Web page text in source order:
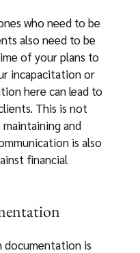
who need to be
also need to be
of your plans to
incapacitation or
here can lead to
This is not
and
is also
financial
documentation is